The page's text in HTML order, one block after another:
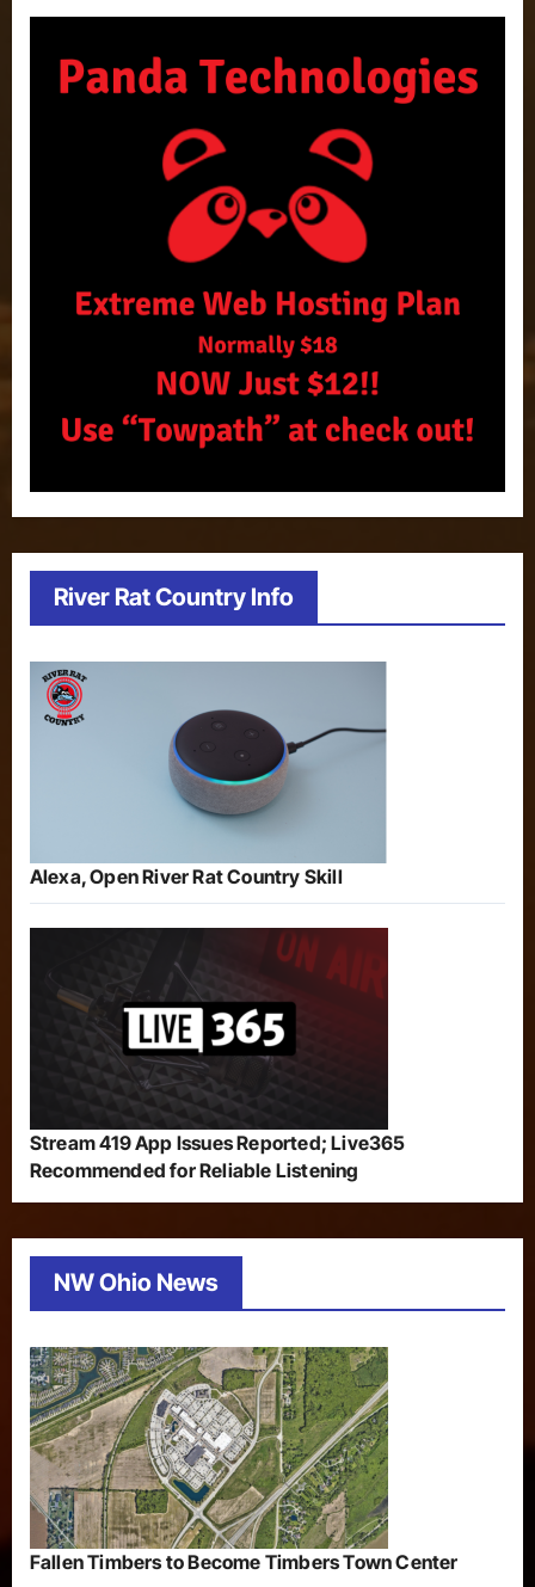
River Rat Country Info
Alexa, Open River Rat Country Skill
Stream 419 App Issues Reported; Live365
Recommended for Reliable Listening
NW Ohio News
Fallen Timbers to Become Timbers Town Center